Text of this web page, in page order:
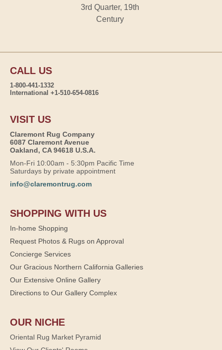
3rd Quarter, 19th
Century
CALL US
1-800-441-1332
International +1-510-654-0816
VISIT US
Claremont Rug Company
6087 Claremont Avenue
Oakland, CA 94618 U.S.A.
Mon-Fri 10:00am - 5:30pm Pacific Time
Saturdays by private appointment
info@claremontrug.com
SHOPPING WITH US
In-home Shopping
Request Photos & Rugs on Approval
Concierge Services
Our Gracious Northern California Galleries
Our Extensive Online Gallery
Directions to Our Gallery Complex
OUR NICHE
Oriental Rug Market Pyramid